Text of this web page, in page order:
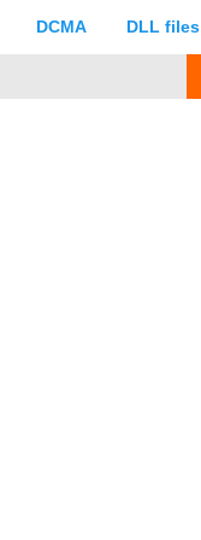
DCMA DLL files